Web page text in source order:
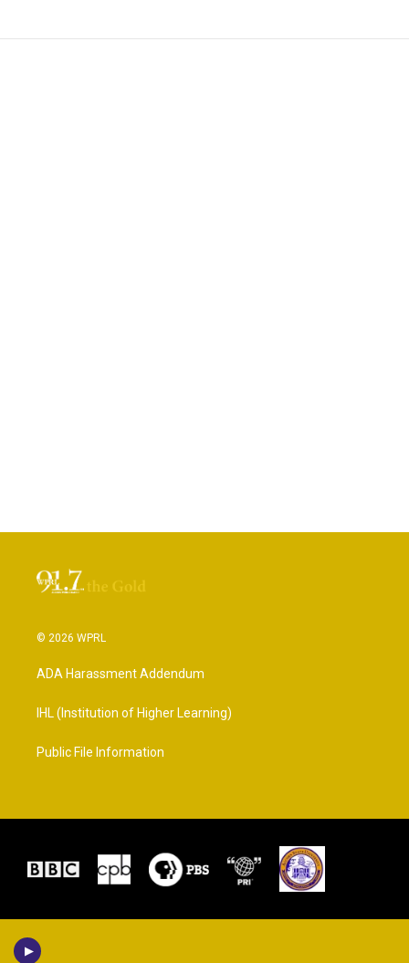
© 2026 WPRL
ADA Harassment Addendum
IHL (Institution of Higher Learning)
Public File Information